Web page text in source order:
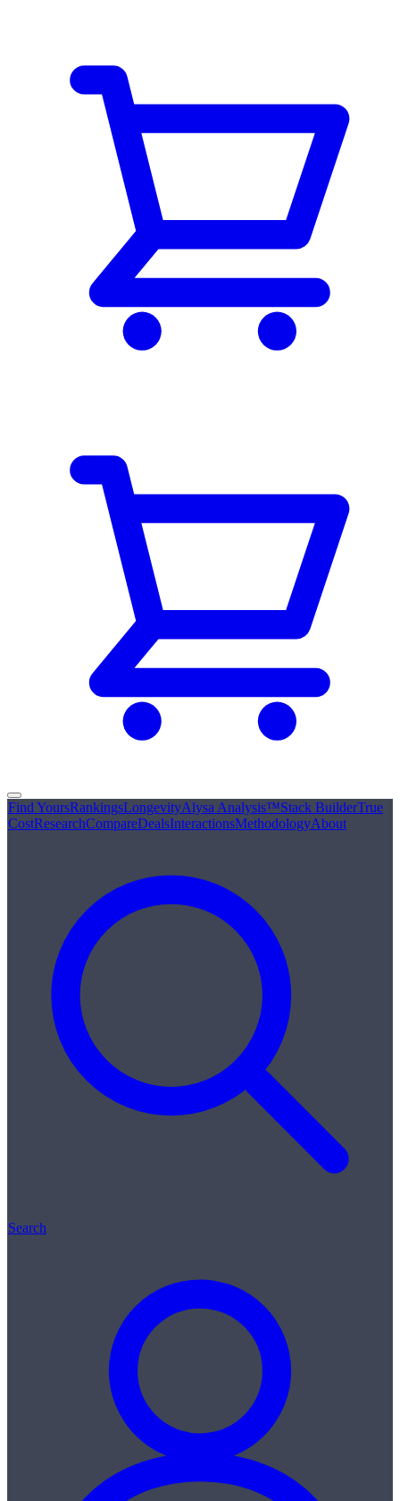
Find YoursRankingsLongevityAlysa Analysis™Stack BuilderTrue
CostResearchCompareDealsInteractionsMethodologyAbout
Search